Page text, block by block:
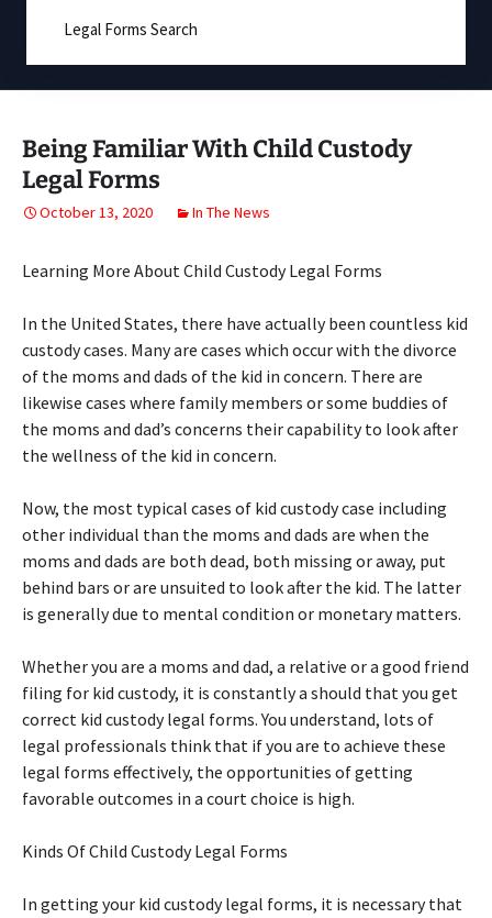
Legal Forms Search
Being Familiar With Child Custody
Legal Forms
October 13, 2020 In The News
Learning More About Child Custody Legal Forms
In the United States, there have actually been countless kid
custody cases. Many are cases which occur with the divorce
of the moms and dads of the kid in concern. There are
likewise cases where family members or some buddies of
the moms and dad’s concerns their capability to look after
the wellness of the kid in concern.
Now, the most typical cases of kid custody case including
other individual than the moms and dads are when the
moms and dads are both dead, both missing or away, put
behind bars or are unsuited to look after the kid. The latter
is generally due to mental condition or monetary matters.
Whether you are a moms and dad, a relative or a good friend
filing for kid custody, it is constantly a should that you get
correct kid custody legal forms. You understand, lots of
legal professionals think that if you are to achieve these
legal forms effectively, the opportunities of getting
favorable outcomes in a court choice is high.
Kinds Of Child Custody Legal Forms
In getting your kid custody legal forms, it is necessary that